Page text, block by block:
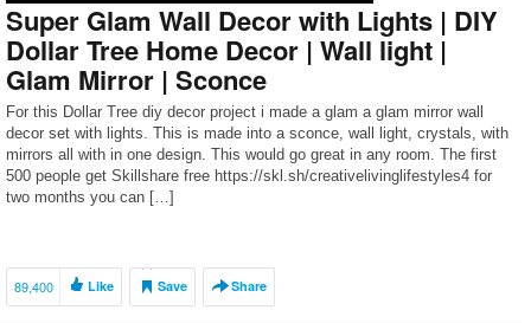
Super Glam Wall Decor with Lights | DIY
Dollar Tree Home Decor | Wall light |
Glam Mirror | Sconce
For this Dollar Tree diy decor project i made a glam a glam mirror wall
decor set with lights. This is made into a sconce, wall light, crystals, with
mirrors all with in one design. This would go great in any room. The first
500 people get Skillshare free https://skl.sh/creativelivinglifestyles4 for
two months you can […]
89,400 Like Save Share